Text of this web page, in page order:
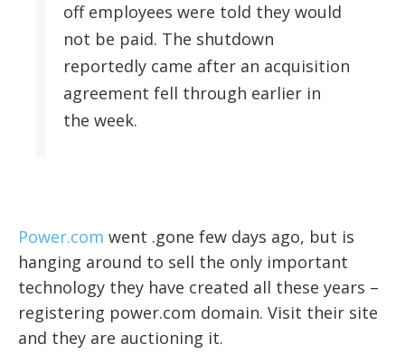
off employees were told they would
not be paid. The shutdown
reportedly came after an acquisition
agreement fell through earlier in
the week.
Power.com went .gone few days ago, but is
hanging around to sell the only important
technology they have created all these years –
registering power.com domain. Visit their site
and they are auctioning it.